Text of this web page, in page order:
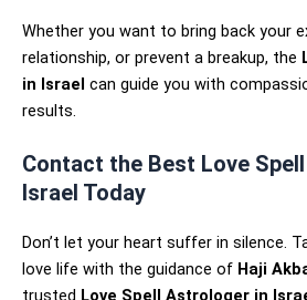
Whether you want to bring back your
relationship, or prevent a breakup, the
in Israel can guide you with
results.
Contact the Best Love
Israel Today
Don’t let your heart suffer in silence.
love life with the guidance of Haji
trusted Love Spell Astrologer in